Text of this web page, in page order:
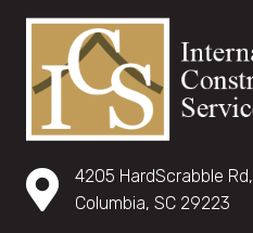
4205 HardScrabble Rd,
Columbia, SC 29223